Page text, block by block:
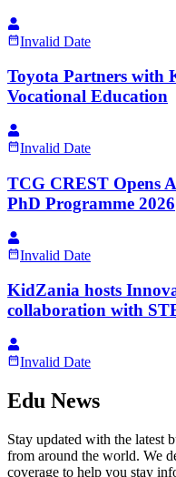
Invalid Date
Toyota Partners with
Vocational Education
Invalid Date
TCG CREST Opens
PhD Programme 2026
Invalid Date
KidZania hosts
collaboration with
Invalid Date
Edu News
Stay updated with the latest
from around the world. We
coverage to help you stay